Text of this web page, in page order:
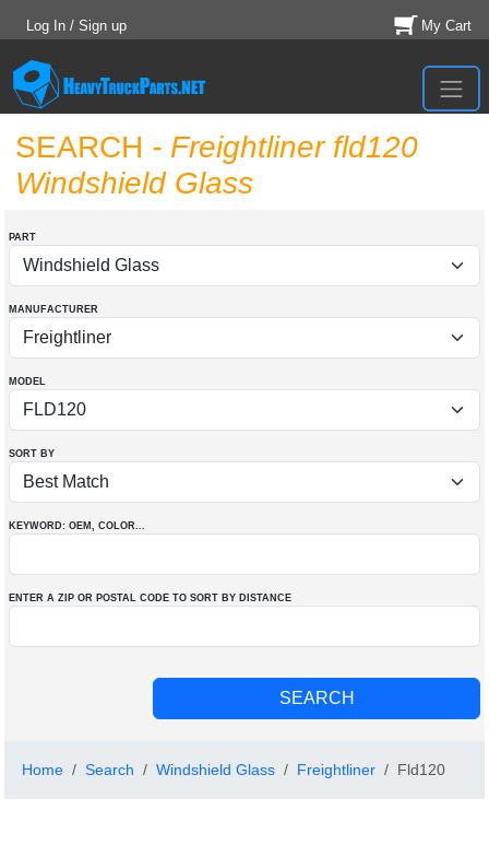
Log In / Sign up My Cart
SEARCH - Freightliner fld120
Windshield Glass
PART
MANUFACTURER
MODEL
SORT BY
KEYWORD: OEM , COLOR...
ENTER A ZIP OR POSTAL CODE TO SORT BY DISTANCE
Home Search Windshield Glass Freightliner Fld120